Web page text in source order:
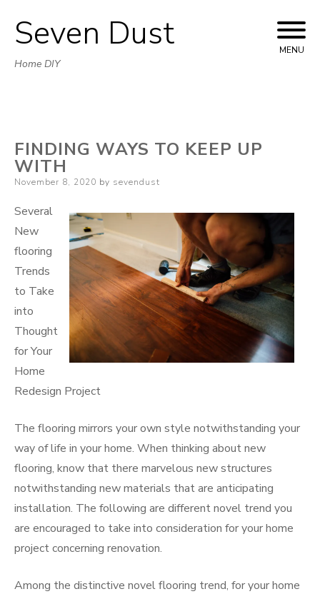
Skip
to
Seven Dust
Home DIY
MENU
FINDING WAYS TO KEEP UP
WITH
Posted
November 8, 2020 by sevendust
Several
New
flooring
Trends
to Take
into
Thought
for Your
Home
Redesign Project
The flooring mirrors your own style notwithstanding your
way of life in your home. When thinking about new
flooring, know that there marvelous new structures
notwithstanding new materials that are anticipating
installation. The following are different novel trend you
are encouraged to take into consideration for your home
project concerning renovation.
Among the distinctive novel flooring trend, for your home